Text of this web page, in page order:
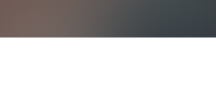
Morning